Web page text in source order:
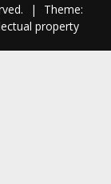
|
Theme:
property